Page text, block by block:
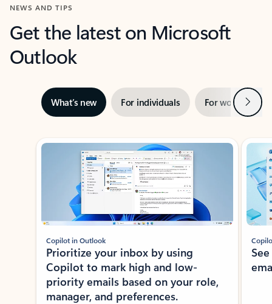
NEWS AND TIPS
Get the latest on Microsoft
Outlook
What’s new For individuals For work Next
Showing slide 1 of 3
Copilot in Outlook
Prioritize your inbox by using
Copilot to mark high and low-
priority emails based on your role,
manager, and preferences.